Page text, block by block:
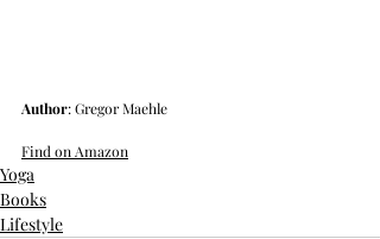
Author: Gregor Maehle
Find on Amazon
Yoga
Books
Lifestyle